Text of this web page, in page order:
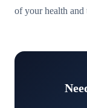
of your health and